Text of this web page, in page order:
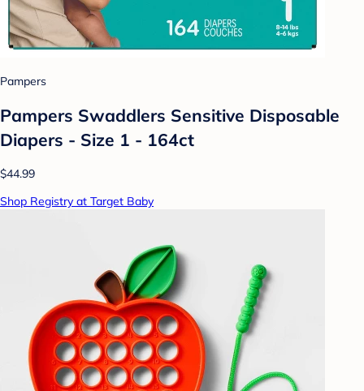
Pampers
Pampers Swaddlers Sensitive Disposable
Diapers - Size 1 - 164ct
$44.99
Shop Registry at Target Baby